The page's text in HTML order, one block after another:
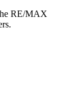
RE/MAX